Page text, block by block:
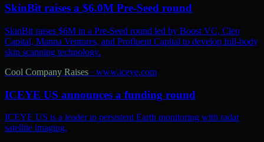
SkinBit raises a $6.0M Pre-Seed round
SkinBit raises $6M in a Pre-Seed round led by Boost VC, Cleo
Capital, Manna Ventures, and Profluent Capital to develop full-body
skin scanning technology.
Cool Company Raises · www.iceye.com
ICEYE US announces a funding round
ICEYE US is a leader in persistent Earth monitoring with radar
satellite imaging.